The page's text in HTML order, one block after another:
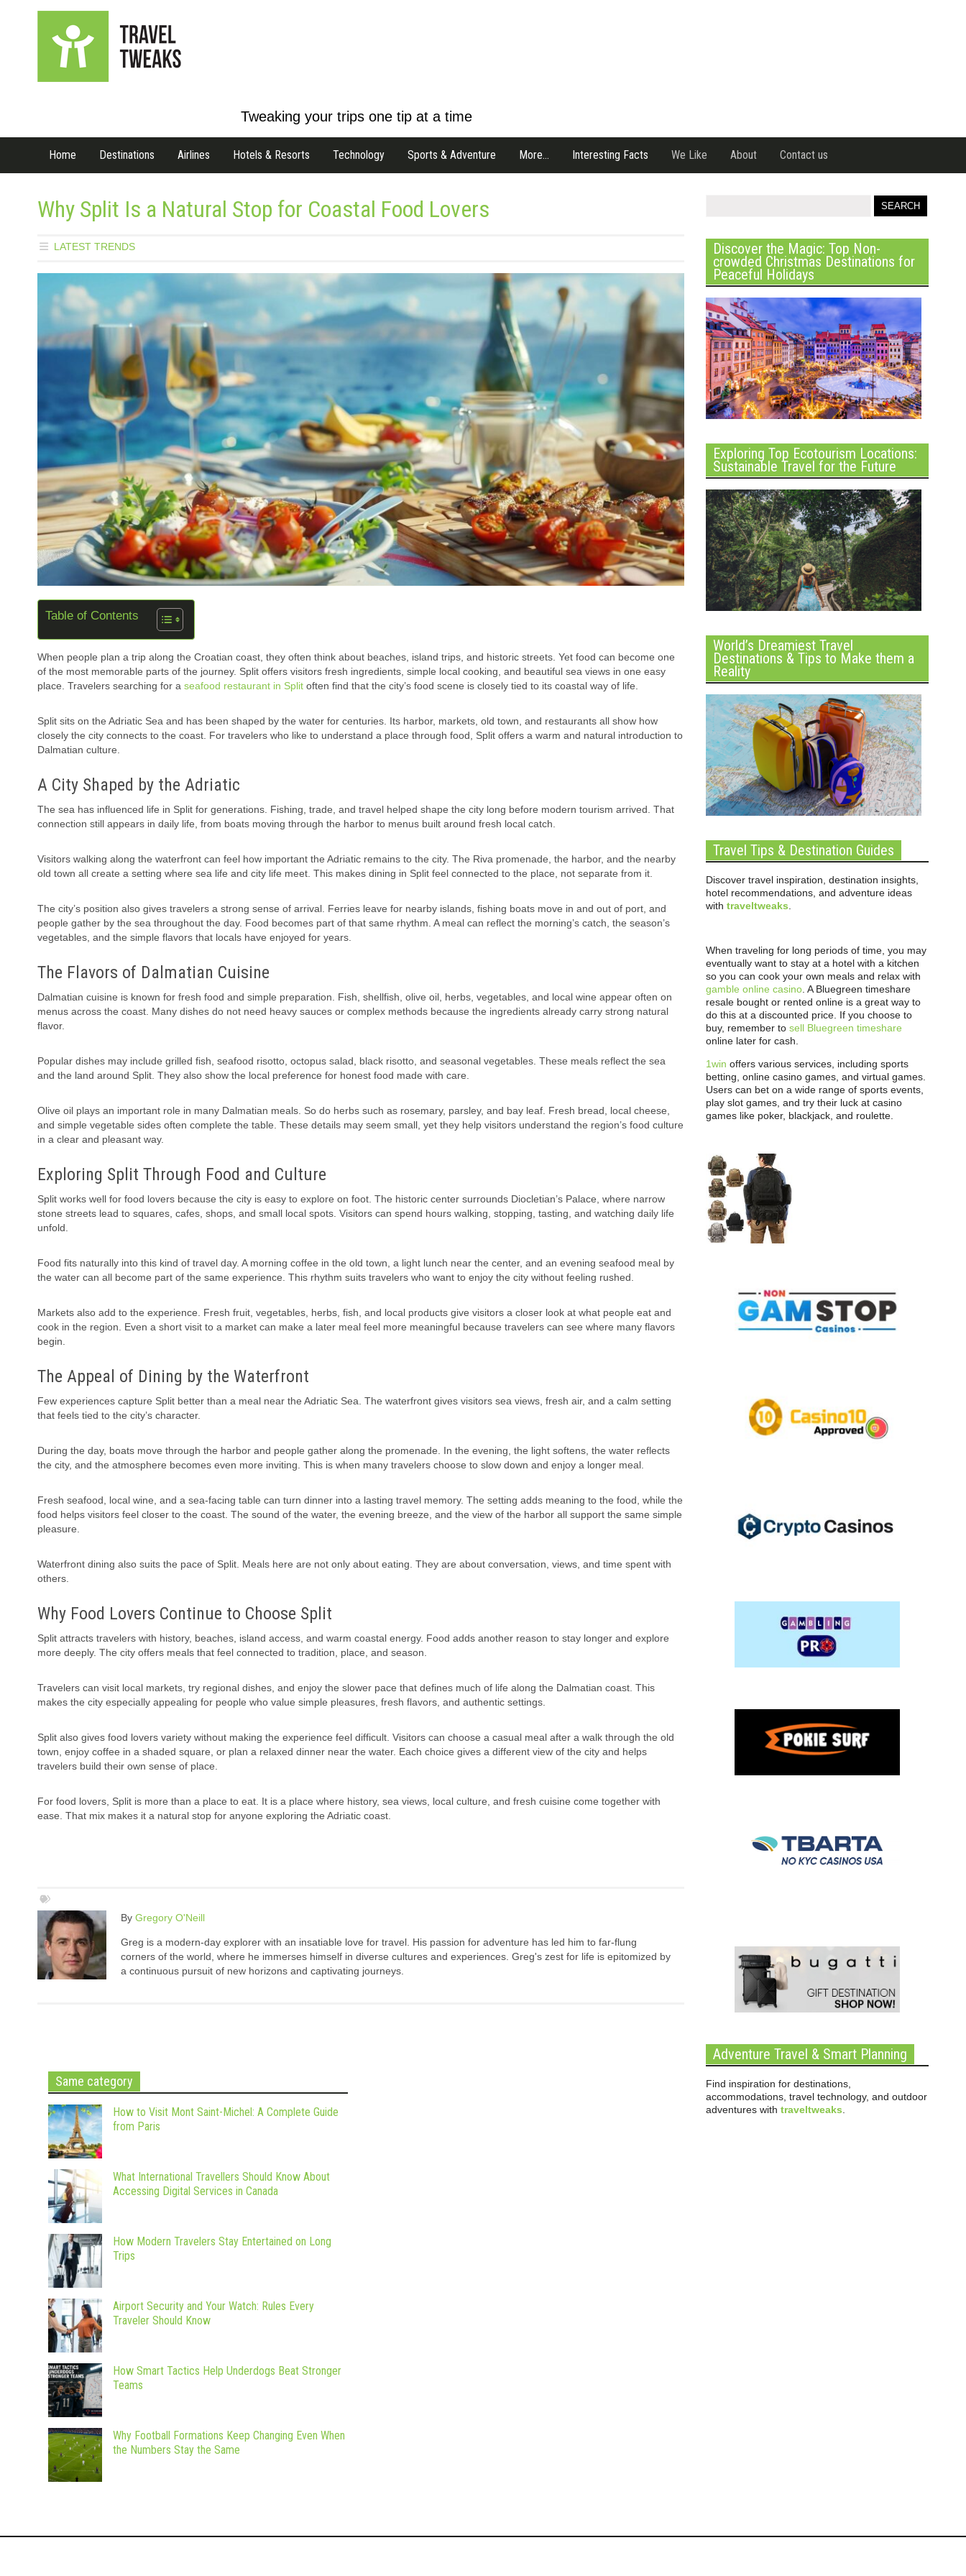
Tweaking your trips one tip at a time
Home Destinations Airlines Hotels & Resorts Technology Sports & Adventure More… Interesting Facts We Like About Contact us
Why Split Is a Natural Stop for Coastal Food Lovers
LATEST TRENDS
Table of Contents
When people plan a trip along the Croatian coast, they often think about beaches, island trips, and historic streets. Yet food can become one
of the most memorable parts of the journey. Split offers visitors fresh ingredients, simple local cooking, and beautiful sea views in one easy
place. Travelers searching for a seafood restaurant in Split often find that the city’s food scene is closely tied to its coastal way of life.
Split sits on the Adriatic Sea and has been shaped by the water for centuries. Its harbor, markets, old town, and restaurants all show how
closely the city connects to the coast. For travelers who like to understand a place through food, Split offers a warm and natural introduction to
Dalmatian culture.
A City Shaped by the Adriatic
The sea has influenced life in Split for generations. Fishing, trade, and travel helped shape the city long before modern tourism arrived. That
connection still appears in daily life, from boats moving through the harbor to menus built around fresh local catch.
Visitors walking along the waterfront can feel how important the Adriatic remains to the city. The Riva promenade, the harbor, and the nearby
old town all create a setting where sea life and city life meet. This makes dining in Split feel connected to the place, not separate from it.
The city’s position also gives travelers a strong sense of arrival. Ferries leave for nearby islands, fishing boats move in and out of port, and
people gather by the sea throughout the day. Food becomes part of that same rhythm. A meal can reflect the morning’s catch, the season’s
vegetables, and the simple flavors that locals have enjoyed for years.
The Flavors of Dalmatian Cuisine
Dalmatian cuisine is known for fresh food and simple preparation. Fish, shellfish, olive oil, herbs, vegetables, and local wine appear often on
menus across the coast. Many dishes do not need heavy sauces or complex methods because the ingredients already carry strong natural
flavor.
Popular dishes may include grilled fish, seafood risotto, octopus salad, black risotto, and seasonal vegetables. These meals reflect the sea
and the land around Split. They also show the local preference for honest food made with care.
Olive oil plays an important role in many Dalmatian meals. So do herbs such as rosemary, parsley, and bay leaf. Fresh bread, local cheese,
and simple vegetable sides often complete the table. These details may seem small, yet they help visitors understand the region’s food culture
in a clear and pleasant way.
Exploring Split Through Food and Culture
Split works well for food lovers because the city is easy to explore on foot. The historic center surrounds Diocletian’s Palace, where narrow
stone streets lead to squares, cafes, shops, and small local spots. Visitors can spend hours walking, stopping, tasting, and watching daily life
unfold.
Food fits naturally into this kind of travel day. A morning coffee in the old town, a light lunch near the center, and an evening seafood meal by
the water can all become part of the same experience. This rhythm suits travelers who want to enjoy the city without feeling rushed.
Markets also add to the experience. Fresh fruit, vegetables, herbs, fish, and local products give visitors a closer look at what people eat and
cook in the region. Even a short visit to a market can make a later meal feel more meaningful because travelers can see where many flavors
begin.
The Appeal of Dining by the Waterfront
Few experiences capture Split better than a meal near the Adriatic Sea. The waterfront gives visitors sea views, fresh air, and a calm setting
that feels tied to the city’s character.
During the day, boats move through the harbor and people gather along the promenade. In the evening, the light softens, the water reflects
the city, and the atmosphere becomes even more inviting. This is when many travelers choose to slow down and enjoy a longer meal.
Fresh seafood, local wine, and a sea-facing table can turn dinner into a lasting travel memory. The setting adds meaning to the food, while the
food helps visitors feel closer to the coast. The sound of the water, the evening breeze, and the view of the harbor all support the same simple
pleasure.
Waterfront dining also suits the pace of Split. Meals here are not only about eating. They are about conversation, views, and time spent with
others.
Why Food Lovers Continue to Choose Split
Split attracts travelers with history, beaches, island access, and warm coastal energy. Food adds another reason to stay longer and explore
more deeply. The city offers meals that feel connected to tradition, place, and season.
Travelers can visit local markets, try regional dishes, and enjoy the slower pace that defines much of life along the Dalmatian coast. This
makes the city especially appealing for people who value simple pleasures, fresh flavors, and authentic settings.
Split also gives food lovers variety without making the experience feel difficult. Visitors can choose a casual meal after a walk through the old
town, enjoy coffee in a shaded square, or plan a relaxed dinner near the water. Each choice gives a different view of the city and helps
travelers build their own sense of place.
For food lovers, Split is more than a place to eat. It is a place where history, sea views, local culture, and fresh cuisine come together with
ease. That mix makes it a natural stop for anyone exploring the Adriatic coast.
By Gregory O'Neill
Greg is a modern-day explorer with an insatiable love for travel. His passion for adventure has led him to far-flung
corners of the world, where he immerses himself in diverse cultures and experiences. Greg's zest for life is epitomized by
a continuous pursuit of new horizons and captivating journeys.
Same category
How to Visit Mont Saint-Michel: A Complete Guide
from Paris
What International Travellers Should Know About
Accessing Digital Services in Canada
How Modern Travelers Stay Entertained on Long
Trips
Airport Security and Your Watch: Rules Every
Traveler Should Know
How Smart Tactics Help Underdogs Beat Stronger
Teams
Why Football Formations Keep Changing Even When
the Numbers Stay the Same
Discover the Magic: Top Non-
crowded Christmas Destinations for
Peaceful Holidays
Exploring Top Ecotourism Locations:
Sustainable Travel for the Future
World’s Dreamiest Travel
Destinations & Tips to Make them a
Reality
Travel Tips & Destination Guides
Discover travel inspiration, destination insights,
hotel recommendations, and adventure ideas
with traveltweaks
When traveling for long periods of time, you may
eventually want to stay at a hotel with a kitchen
so you can cook your own meals and relax with
gamble online casino . A Bluegreen timeshare
resale bought or rented online is a great way to
do this at a discounted price. If you choose to
buy, remember to sell Bluegreen timeshare
online later for cash.
1win offers various services, including sports
betting, online casino games, and virtual games.
Users can bet on a wide range of sports events,
play slot games, and try their luck at casino
games like poker, blackjack, and roulette.
Adventure Travel & Smart Planning
Find inspiration for destinations,
accommodations, travel technology, and outdoor
adventures with traveltweaks